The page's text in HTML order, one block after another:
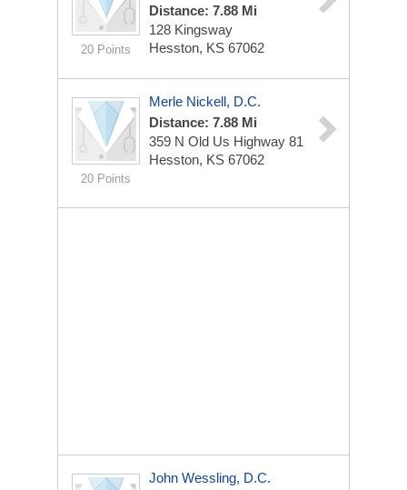
20 Points
Distance: 7.88 Mi
128 Kingsway
Hesston, KS 67062
20 Points
Merle Nickell, D.C.
Distance: 7.88 Mi
359 N Old Us Highway 81
Hesston, KS 67062
John Wessling, D.C.